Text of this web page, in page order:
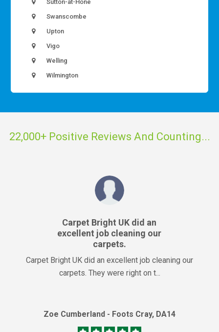
Sutton-at-Hone
Swanscombe
Upton
Vigo
Welling
Wilmington
22,000+ Positive Reviews And Counting...
Carpet Bright UK did an
excellent job cleaning our
carpets.
Carpet Bright UK did an excellent job cleaning our
carpets. They were right on t...
Zoe Cumberland - Foots Cray, DA14